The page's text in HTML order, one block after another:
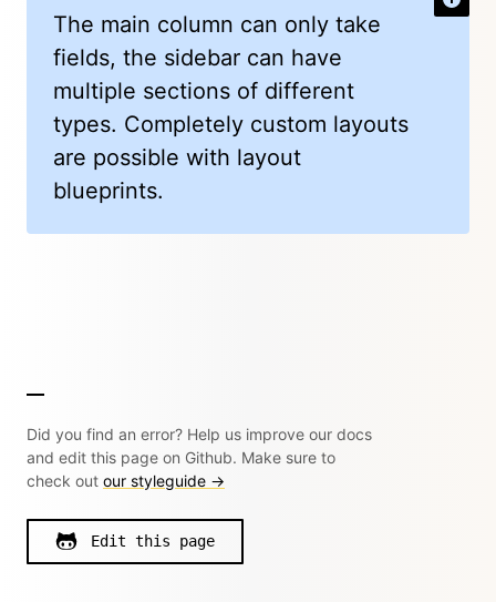
The main column can only take
fields, the sidebar can have
multiple sections of different
types. Completely custom layouts
are possible with layout
blueprints.
Did you find an error? Help us improve our docs
and edit this page on Github. Make sure to
check out our styleguide →
Edit this page